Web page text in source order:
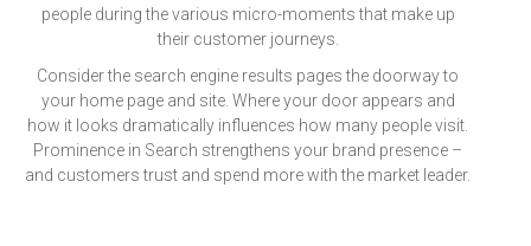
people during the various micro-moments that make up
their customer journeys.
Consider the search engine results pages the doorway to
your home page and site. Where your door appears and
how it looks dramatically influences how many people visit.
Prominence in Search strengthens your brand presence –
and customers trust and spend more with the market leader.